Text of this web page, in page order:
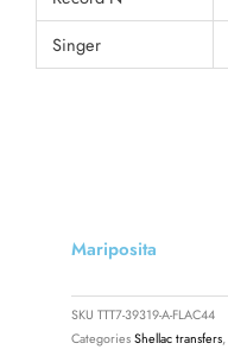
Singer
Mariposita
SKU TTT7-39319-A-FLAC44
CategoriesShellac transfers,